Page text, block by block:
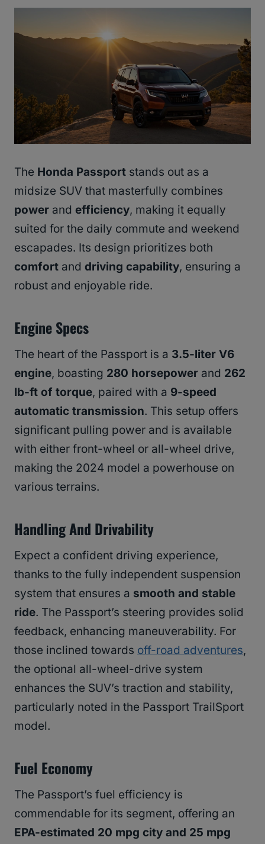
The Honda Passport stands out as a
midsize SUV that masterfully combines
power and efficiency, making it equally
suited for the daily commute and weekend
escapades. Its design prioritizes both
comfort and driving capability, ensuring a
robust and enjoyable ride.
Engine Specs
The heart of the Passport is a 3.5-liter V6
engine, boasting 280 horsepower and 262
lb-ft of torque, paired with a 9-speed
automatic transmission. This setup offers
significant pulling power and is available
with either front-wheel or all-wheel drive,
making the 2024 model a powerhouse on
various terrains.
Handling And Drivability
Expect a confident driving experience,
thanks to the fully independent suspension
system that ensures a smooth and stable
ride. The Passport’s steering provides solid
feedback, enhancing maneuverability. For
those inclined towards off-road adventures,
the optional all-wheel-drive system
enhances the SUV’s traction and stability,
particularly noted in the Passport TrailSport
model.
Fuel Economy
The Passport’s fuel efficiency is
commendable for its segment, offering an
EPA-estimated 20 mpg city and 25 mpg